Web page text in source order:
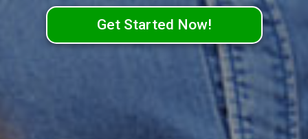
Get Started Now!